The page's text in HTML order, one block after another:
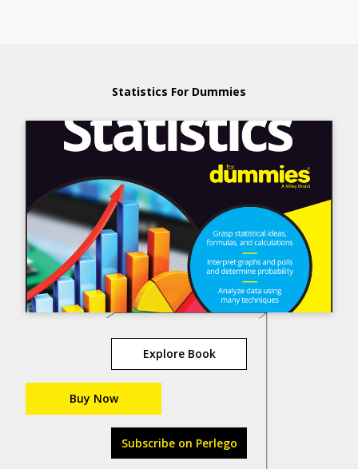
Statistics For Dummies
Explore Book
Buy Now
Subscribe on Perlego